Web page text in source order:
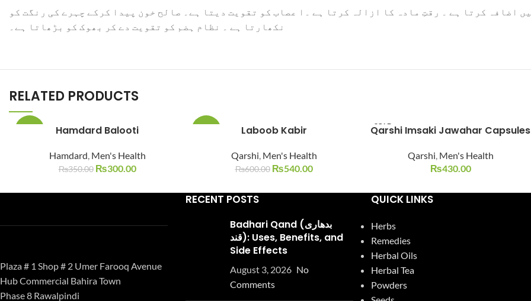
اضافہ کرتا ہے ۔ رقتِ مادہ کا ازالہ کرتا ہے ۔ا عصاب کو تقویت دیتا ہے۔ صالح خون پیدا کرکے چہرے کی رنگت کو
نکھارتا ہے ۔ نظام ہضم کو تقویت دے کر بھوک کو بڑھاتا ہے۔
RELATED PRODUCTS
Hamdard Balooti
Hamdard, Men's Health
₨350.00 ₨300.00
Laboob Kabir
Qarshi, Men's Health
₨600.00 ₨540.00
SOLD
OUT
Qarshi Imsaki Jawahar Capsules
Qarshi, Men's Health
₨430.00
Plaza # 1 Shop # 2 Umer Farooq Avenue
Hub Commercial Bahira Town
Phase 8 Rawalpindi
RECENT POSTS
Badhari Qand (بدھاری
قند): Uses, Benefits, and
Side Effects
August 3, 2026 No
Comments
QUICK LINKS
Herbs
Remedies
Herbal Oils
Herbal Tea
Powders
WhatsApp